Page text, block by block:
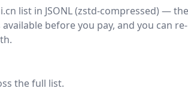
list in JSONL (zstd-compressed) — the
before you pay, and you can re-
the full list.